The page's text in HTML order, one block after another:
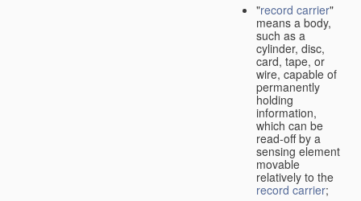
"record carrier"
means a body,
such as a
cylinder, disc,
card, tape, or
wire, capable of
permanently
holding
information,
which can be
read-off by a
sensing element
movable
relatively to the
record carrier;